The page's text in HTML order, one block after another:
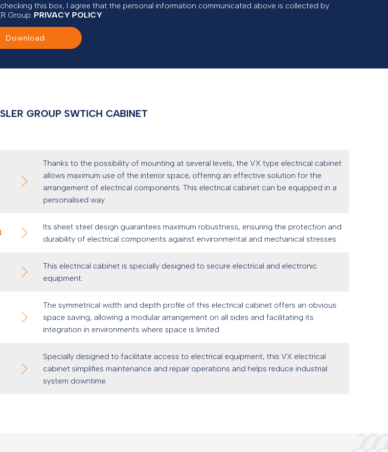
this box, I agree that the personal information communicated above is collected by
Group. PRIVACY POLICY
Download
GROUP SWTICH CABINET
Thanks to the possibility of mounting at several levels, the VX type electrical cabinet
allows maximum use of the interior space, offering an effective solution for the
arrangement of electrical components. This electrical cabinet can be equipped in a
personalised way.
Its sheet steel design guarantees maximum robustness, ensuring the protection and
durability of electrical components against environmental and mechanical stresses.
This electrical cabinet is specially designed to secure electrical and electronic
equipment.
The symmetrical width and depth profile of this electrical cabinet offers an obvious
space saving, allowing a modular arrangement on all sides and facilitating its
integration in environments where space is limited.
Specially designed to facilitate access to electrical equipment, this VX electrical
cabinet simplifies maintenance and repair operations and helps reduce industrial
system downtime.